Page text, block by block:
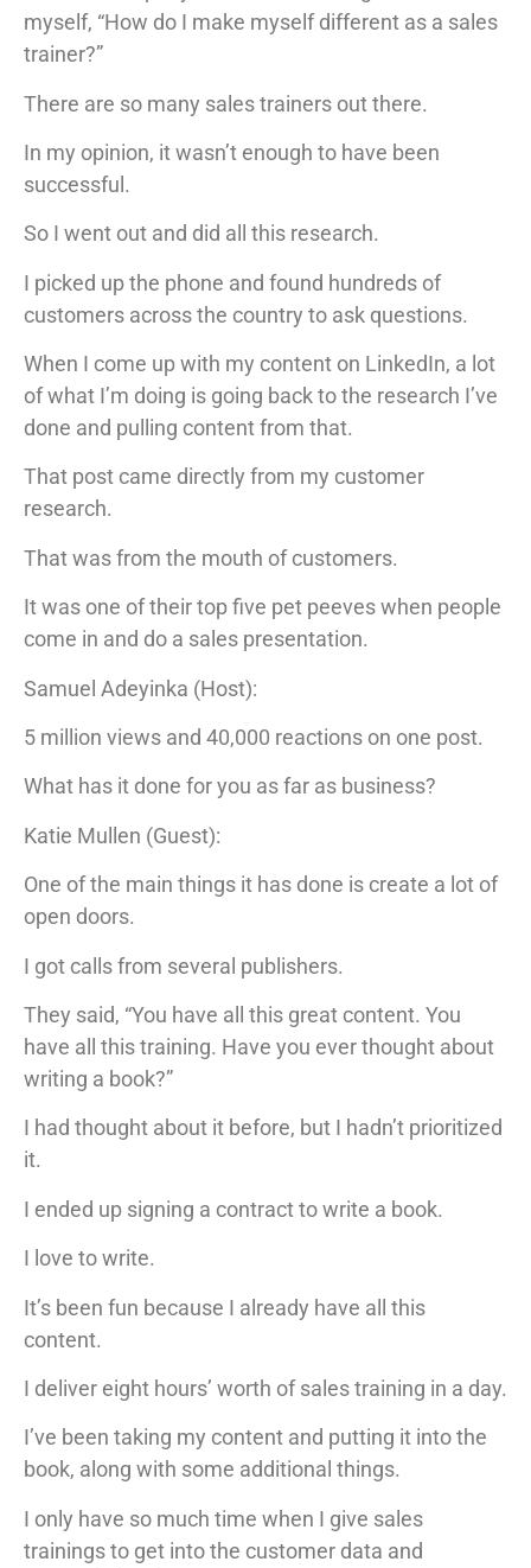
myself, “How do I make myself different as a sales
trainer?”
There are so many sales trainers out there.
In my opinion, it wasn’t enough to have been
successful.
So I went out and did all this research.
I picked up the phone and found hundreds of
customers across the country to ask questions.
When I come up with my content on LinkedIn, a lot
of what I’m doing is going back to the research I’ve
done and pulling content from that.
That post came directly from my customer
research.
That was from the mouth of customers.
It was one of their top five pet peeves when people
come in and do a sales presentation.
Samuel Adeyinka (Host):
5 million views and 40,000 reactions on one post.
What has it done for you as far as business?
Katie Mullen (Guest):
One of the main things it has done is create a lot of
open doors.
I got calls from several publishers.
They said, “You have all this great content. You
have all this training. Have you ever thought about
writing a book?”
I had thought about it before, but I hadn’t prioritized
it.
I ended up signing a contract to write a book.
I love to write.
It’s been fun because I already have all this
content.
I deliver eight hours’ worth of sales training in a day.
I’ve been taking my content and putting it into the
book, along with some additional things.
I only have so much time when I give sales
trainings to get into the customer data and